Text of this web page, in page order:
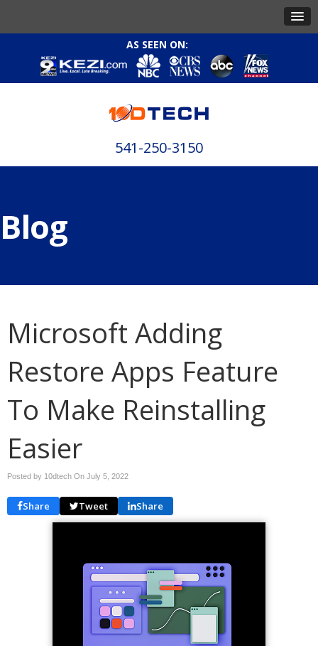
AS SEEN ON:
541-250-3150
Blog
Microsoft Adding
Restore Apps Feature
To Make Reinstalling
Easier
Posted by 10dtech On July 5, 2022
Share Tweet Share